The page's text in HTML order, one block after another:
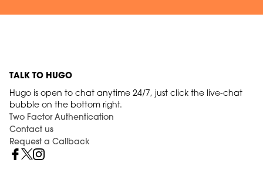
TALK TO HUGO
Hugo is open to chat anytime 24/7, just click the live-chat
bubble on the bottom right.
Two Factor Authentication
Contact us
Request a Callback